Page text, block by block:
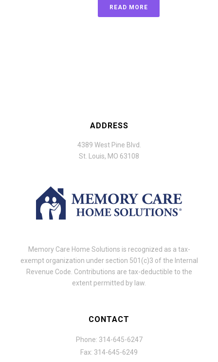
READ MORE
ADDRESS
4389 West Pine Blvd.
St. Louis, MO 63108
Memory Care Home Solutions is recognized as a tax-
exempt organization under section 501(c)3 of the Internal
Revenue Code. Contributions are tax-deductible to the
extent permitted by law.
CONTACT
Phone: 314-645-6247
Fax: 314-645-6249